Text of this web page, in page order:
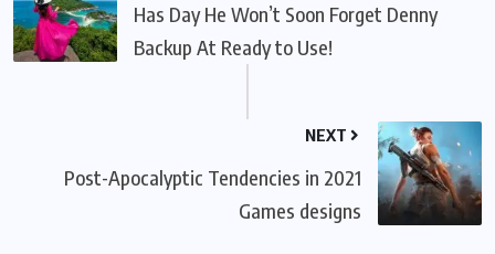
Has Day He Won’t Soon Forget Denny
Backup At Ready to Use!
NEXT
Post-Apocalyptic Tendencies in 2021
Games designs